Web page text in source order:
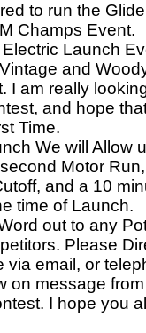
to run the
Champs Event.
Launch
and
I am really
and hope
Time.
We will Allow
Motor
and a 10
time of Launch.
out to any
Please
via email, or
on message
I hope you